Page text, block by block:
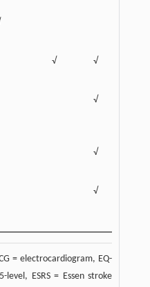
√ √
√
√
√
= electrocardiogram, EQ-
level, ESRS = Essen stroke